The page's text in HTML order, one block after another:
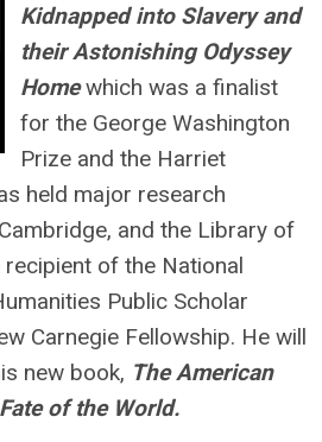
Kidnapped into Slavery and
their Astonishing Odyssey
Homewhich was a finalist
for the George Washington
Prize and the Harriet
held major research
and the Library of
of the National
Public Scholar
Carnegie Fellowship. He will
new book, The American
of the World.